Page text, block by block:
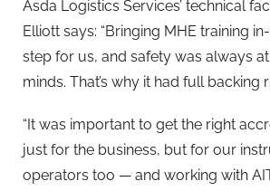
Asda Logistics Services’ technical
Elliott says: “Bringing MHE training
step for us, and safety was always
minds. That’s why it had full backing
“It was important to get the right
just for the business, but for our
operators too — and working with